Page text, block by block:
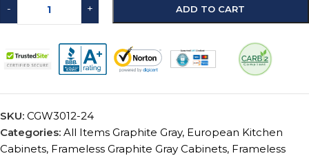
- + ADD TO CART
SKU: CGW3012-24
Categories: All Items Graphite Gray, European Kitchen
Cabinets, Frameless Graphite Gray Cabinets, Frameless